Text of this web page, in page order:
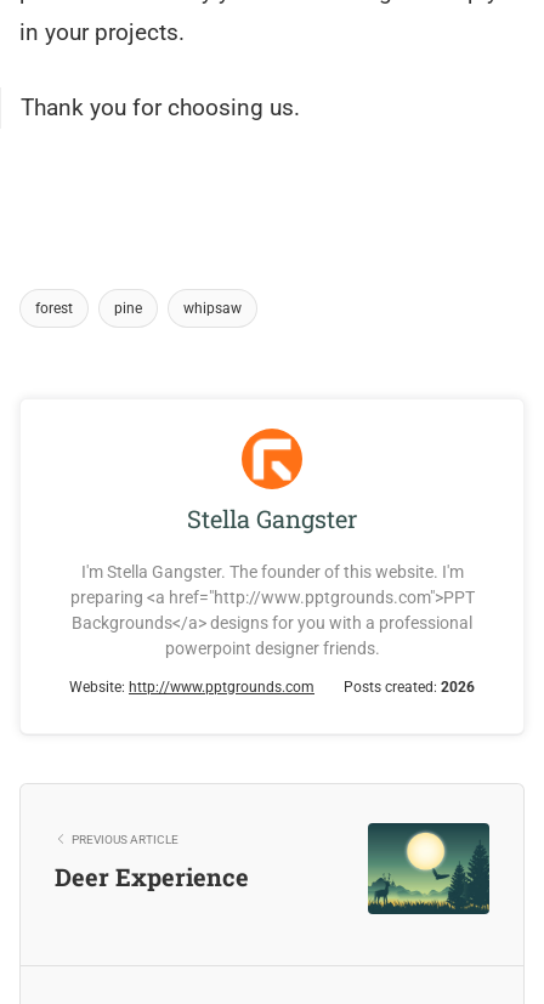
in your projects.
Thank you for choosing us.
forest pine whipsaw
Stella Gangster
I'm Stella Gangster. The founder of this website. I'm
preparing <a href="http://www.pptgrounds.com">PPT
Backgrounds</a> designs for you with a professional
powerpoint designer friends.
Website: http://www.pptgrounds.com Posts created: 2026
PREVIOUS ARTICLE
Deer Experience